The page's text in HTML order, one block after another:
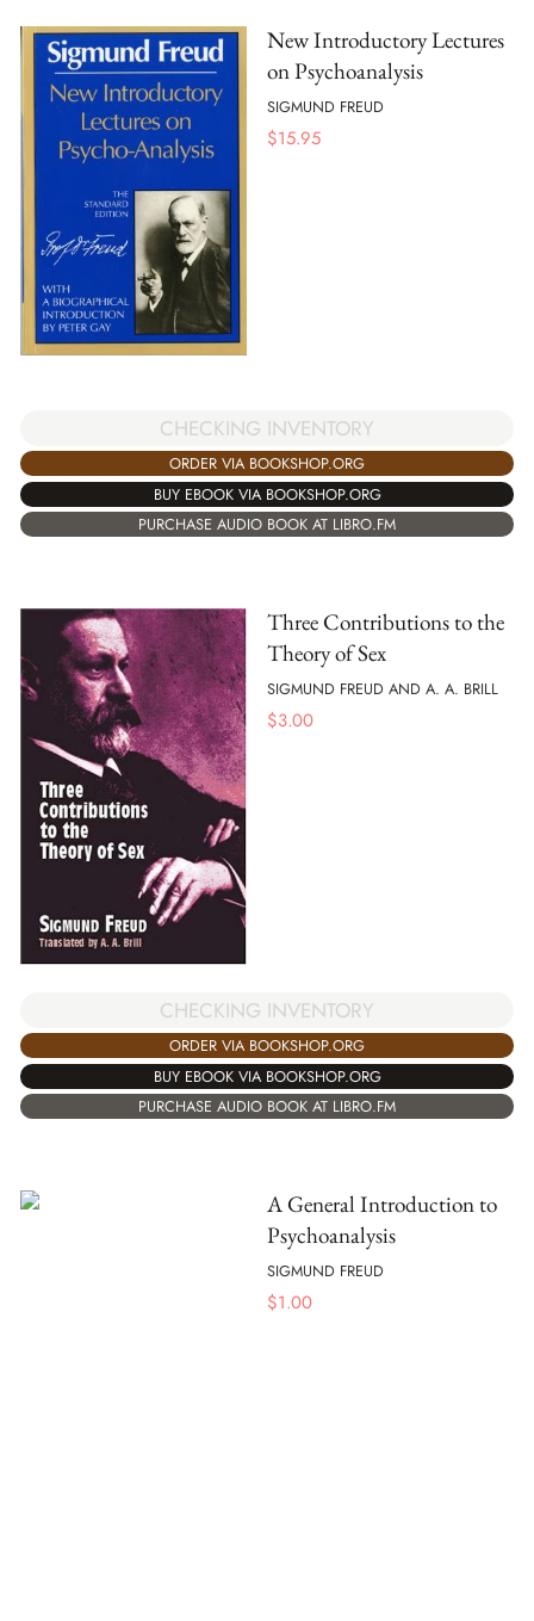
New Introductory Lectures
on Psychoanalysis
SIGMUND FREUD
$15.95
CHECKING INVENTORY
ORDER VIA BOOKSHOP.ORG
BUY EBOOK VIA BOOKSHOP.ORG
PURCHASE AUDIO BOOK AT LIBRO.FM
Three Contributions to the
Theory of Sex
SIGMUND FREUD AND A. A. BRILL
$3.00
CHECKING INVENTORY
ORDER VIA BOOKSHOP.ORG
BUY EBOOK VIA BOOKSHOP.ORG
PURCHASE AUDIO BOOK AT LIBRO.FM
A General Introduction to
Psychoanalysis
SIGMUND FREUD
$1.00